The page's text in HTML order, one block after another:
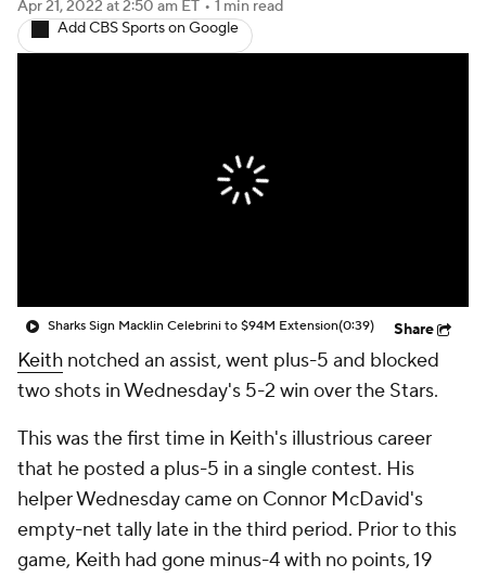
Apr 21, 2022 at 2:50 am ET • 1 min read
Add CBS Sports on Google
Sharks Sign Macklin Celebrini to $94M Extension(0:39) Share
Keith notched an assist, went plus-5 and blocked
two shots in Wednesday's 5-2 win over the Stars.
This was the first time in Keith's illustrious career
that he posted a plus-5 in a single contest. His
helper Wednesday came on Connor McDavid's
empty-net tally late in the third period. Prior to this
game, Keith had gone minus-4 with no points, 19